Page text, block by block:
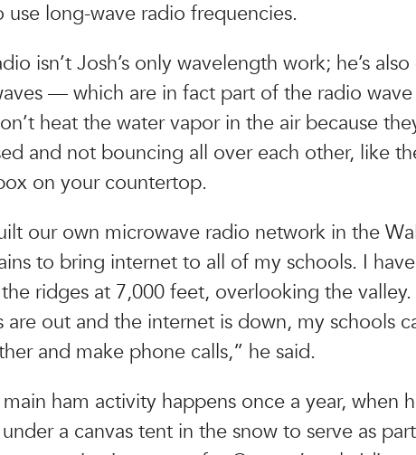
use long-wave radio frequencies.
isn’t Josh’s only wavelength work; he’s
— which are in fact part of the radio wave
heat the water vapor in the air because
and not bouncing all over each other, like
on your countertop.
our own microwave radio network in the
to bring internet to all of my schools. I
ridges at 7,000 feet, overlooking the
are out and the internet is down, my schools
and make phone calls,” he said.
main ham activity happens once a year, when
a canvas tent in the snow to serve as